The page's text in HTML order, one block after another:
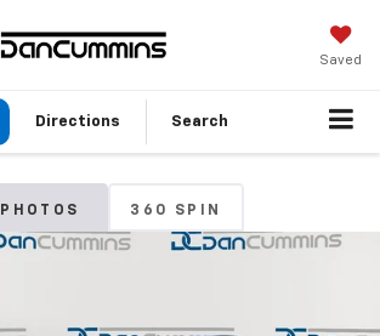
Saved
Directions Search
PHOTOS 360 SPIN